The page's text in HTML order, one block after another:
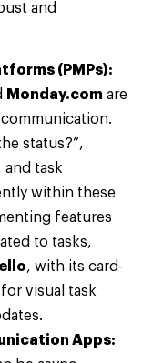
and
(PMPs):
Monday.com are
status?”,
task
within these
features
to tasks,
, with its card-
visual task
Apps: